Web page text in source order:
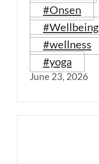
#Onsen
#Wellbeing
#wellness
#yoga
June 23, 2026